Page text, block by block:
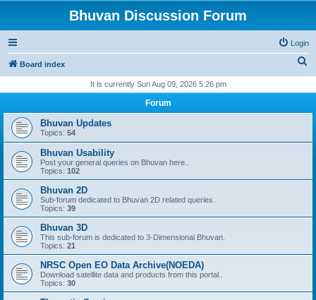
Bhuvan Discussion Forum
Login
Board index
r
It is currently Sun Aug 09, 2026 5:26 pm
Forum
Bhuvan Updates
Topics: 54
Bhuvan Usability
Post your general queries on Bhuvan here..
Topics: 102
Bhuvan 2D
Sub-forum dedicated to Bhuvan 2D related queries.
Topics: 39
Bhuvan 3D
This sub-forum is dedicated to 3-Dimensional Bhuvan.
Topics: 21
NRSC Open EO Data Archive(NOEDA)
Download satellite data and products from this portal..
Topics: 30